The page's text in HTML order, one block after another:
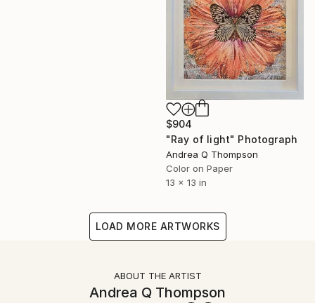
$904
"Ray of light" Photograph
Andrea Q Thompson
Color on Paper
13 x 13 in
LOAD MORE ARTWORKS
ABOUT THE ARTIST
Andrea Q Thompson